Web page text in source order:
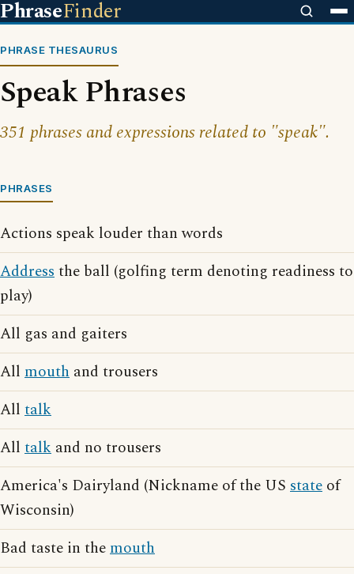
PhraseFinder
PHRASE THESAURUS
Speak Phrases
351 phrases and expressions related to "speak".
PHRASES
Actions speak louder than words
Addressthe ball (golfing term denoting readiness to
play)
All gas and gaiters
All mouth and trousers
All talk
All talk and no trousers
America's Dairyland (Nickname of the US state of
Wisconsin)
Bad taste in themouth